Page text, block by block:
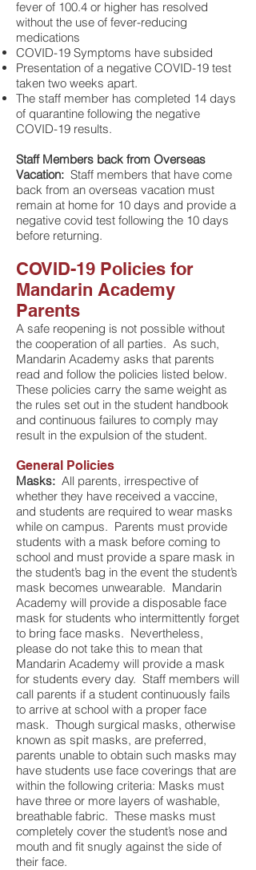
fever of 100.4 or higher has resolved
without the use of fever-reducing
medications
COVID-19 Symptoms have subsided
Presentation of a negative COVID-19 test
taken two weeks apart.
The staff member has completed 14 days
of quarantine following the negative
COVID-19 results.
Staff Members back from Overseas
Vacation: Staff members that have come
back from an overseas vacation must
remain at home for 10 days and provide a
negative covid test following the 10 days
before returning.
COVID-19 Policies for
Mandarin Academy
Parents
A safe reopening is not possible without
the cooperation of all parties. As such,
Mandarin Academy asks that parents
read and follow the policies listed below.
These policies carry the same weight as
the rules set out in the student handbook
and continuous failures to comply may
result in the expulsion of the student.
General Policies
Masks: All parents, irrespective of
whether they have received a vaccine,
and students are required to wear masks
while on campus. Parents must provide
students with a mask before coming to
school and must provide a spare mask in
the student’s bag in the event the student’s
mask becomes unwearable. Mandarin
Academy will provide a disposable face
mask for students who intermittently forget
to bring face masks. Nevertheless,
please do not take this to mean that
Mandarin Academy will provide a mask
for students every day. Staff members will
call parents if a student continuously fails
to arrive at school with a proper face
mask. Though surgical masks, otherwise
known as spit masks, are preferred,
parents unable to obtain such masks may
have students use face coverings that are
within the following criteria: Masks must
have three or more layers of washable,
breathable fabric. These masks must
completely cover the student’s nose and
mouth and fit snugly against the side of
their face.